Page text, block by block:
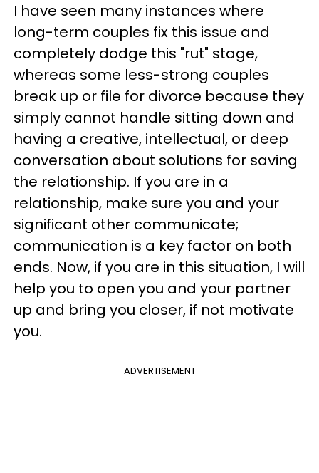
I have seen many instances where
long-term couples fix this issue and
completely dodge this "rut" stage,
whereas some less-strong couples
break up or file for divorce because they
simply cannot handle sitting down and
having a creative, intellectual, or deep
conversation about solutions for saving
the relationship. If you are in a
relationship, make sure you and your
significant other communicate;
communication is a key factor on both
ends. Now, if you are in this situation, I will
help you to open you and your partner
up and bring you closer, if not motivate
you.
ADVERTISEMENT